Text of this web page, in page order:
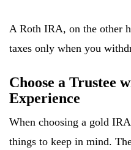
A Roth IRA, on the other
taxes only when you
Choose a Trustee
Experience
When choosing a gold
things to keep in mind.